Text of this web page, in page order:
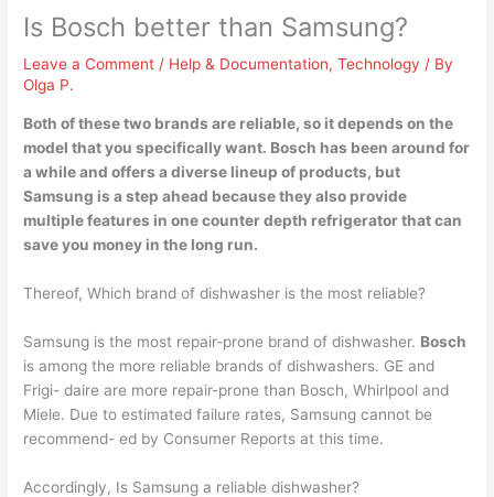
Is Bosch better than Samsung?
Leave a Comment / Help & Documentation,Technology / By
Olga P.
Both of these two brands are reliable, so it depends on the
model that you specifically want. Bosch has been around for
a while and offers a diverse lineup of products, but
Samsung is a step ahead because they also provide
multiple features in one counter depth refrigerator that can
save you money in the long run.
Thereof, Which brand of dishwasher is the most reliable?
Samsung is the most repair-prone brand of dishwasher. Bosch
is among the more reliable brands of dishwashers. GE and
Frigi- daire are more repair-prone than Bosch, Whirlpool and
Miele. Due to estimated failure rates, Samsung cannot be
recommend- ed by Consumer Reports at this time.
Accordingly, Is Samsung a reliable dishwasher?